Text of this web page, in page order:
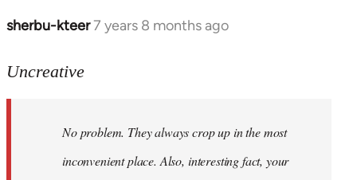
sherbu-kteer7 years 8 months ago
In
to
libcom.org
Uncreative
No problem. They always crop up in the most
inconvenient place. Also, interesting fact, your